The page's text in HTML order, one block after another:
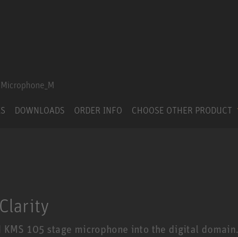
DOWNLOADS ORDER INFO CHOOSE OTHER PRODUCT
105 stage microphone into the digital domain.